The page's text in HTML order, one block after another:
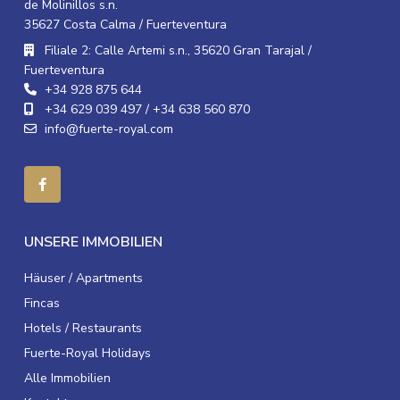
de Molinillos s.n.
35627 Costa Calma / Fuerteventura
Filiale 2: Calle Artemi s.n., 35620 Gran Tarajal /
Fuerteventura
+34 928 875 644
+34 629 039 497 / +34 638 560 870
info@fuerte-royal.com
UNSERE IMMOBILIEN
Häuser / Apartments
Fincas
Hotels / Restaurants
Fuerte-Royal Holidays
Alle Immobilien